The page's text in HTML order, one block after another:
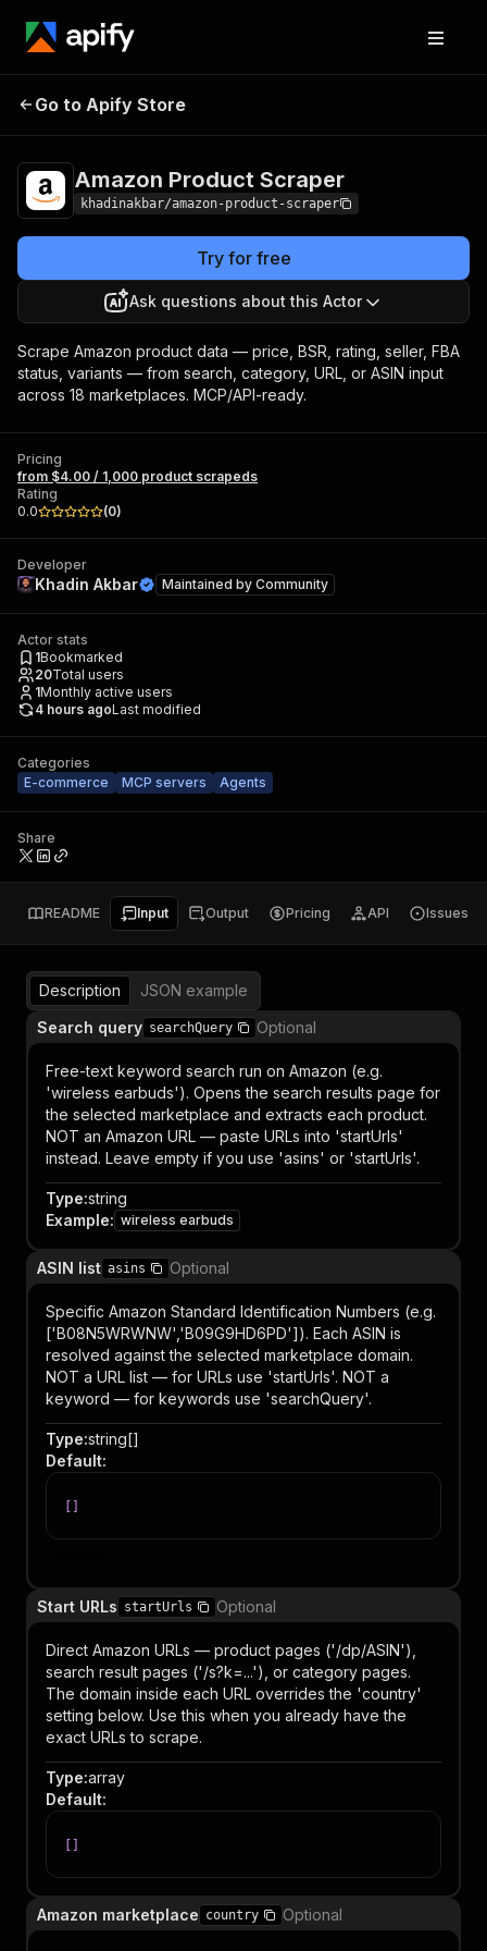
Amazon
Go to Apify Store
Amazon Product Scraper
khadinakbar/amazon-product-scraper
Try for free
Ask questions about this Actor
Scrape Amazon product data — price, BSR, rating, seller, FBA
status, variants — from search, category, URL, or ASIN input
across 18 marketplaces. MCP/API-ready.
Pricing
from $4.00 / 1,000 product scrapeds
Rating
0.0
(0)
Developer
Khadin Akbar Maintained by Community
Actor stats
1Bookmarked
20Total users
1Monthly active users
4 hours agoLast modified
Categories
E-commerce
MCP servers Agents
Share
README Input Output Pricing API Issues
Description
JSON example
Search query searchQuery Optional
Free-text keyword search run on Amazon (e.g.
'wireless earbuds'). Opens the search results page for
the selected marketplace and extracts each product.
NOT an Amazon URL — paste URLs into 'startUrls'
instead. Leave empty if you use 'asins' or 'startUrls'.
Type:string
Example: wireless earbuds
ASIN list asins Optional
Specific Amazon Standard Identification Numbers (e.g.
['B08N5WRWNW','B09G9HD6PD']). Each ASIN is
resolved against the selected marketplace domain.
NOT a URL list — for URLs use 'startUrls'. NOT a
keyword — for keywords use 'searchQuery'.
Type:string[]
Default:
Start URLs startUrls Optional
Direct Amazon URLs — product pages ('/dp/ASIN'),
search result pages ('/s?k=...'), or category pages.
The domain inside each URL overrides the 'country'
setting below. Use this when you already have the
exact URLs to scrape.
Type:array
Default:
Amazon marketplace country Optional